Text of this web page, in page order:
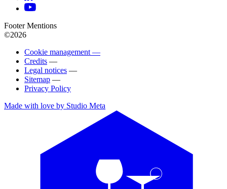
Footer Mentions
©2026
Cookie management —
Credits —
Legal notices —
Sitemap —
Privacy Policy
Made with love by Studio Meta